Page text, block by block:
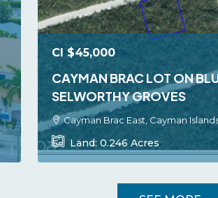
CI $45,000
CAYMAN BRAC LOT ON
SELWORTHY GROVES
Cayman Brac East, Cayman
Land: 0.246 Acres